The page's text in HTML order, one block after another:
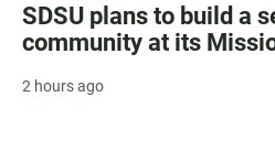
SDSU plans to build a
community at its
2 hours ago